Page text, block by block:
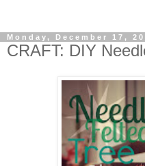
Monday, December 17,
CRAFT: DIY